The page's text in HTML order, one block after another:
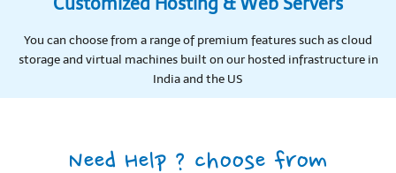
You can choose from a range of premium features such as cloud
storage and virtual machines built on our hosted infrastructure in
India and the US
Need Help ? choose from